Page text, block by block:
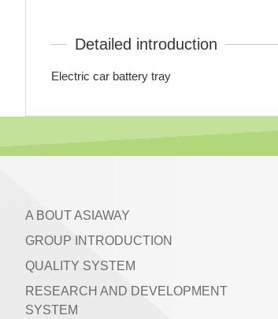
Detailed introduction
Electric car battery tray
A BOUT ASIAWAY
GROUP INTRODUCTION
QUALITY SYSTEM
RESEARCH AND DEVELOPMENT
SYSTEM